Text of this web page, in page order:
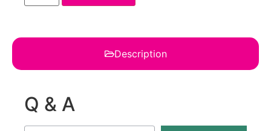
Description
Q & A